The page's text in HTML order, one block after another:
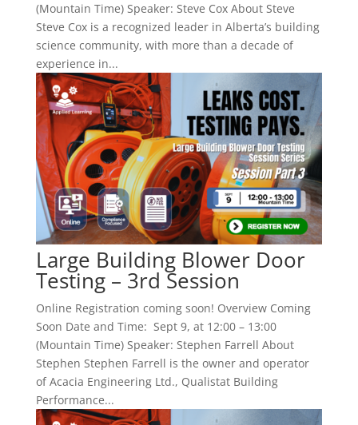
(Mountain Time) Speaker: Steve Cox About Steve
Steve Cox is a recognized leader in Alberta’s building
science community, with more than a decade of
experience in...
Large Building Blower Door
Testing – 3rd Session
Online Registration coming soon! Overview Coming
Soon Date and Time: Sept 9, at 12:00 – 13:00
(Mountain Time) Speaker: Stephen Farrell About
Stephen Stephen Farrell is the owner and operator
of Acacia Engineering Ltd., Qualistat Building
Performance...